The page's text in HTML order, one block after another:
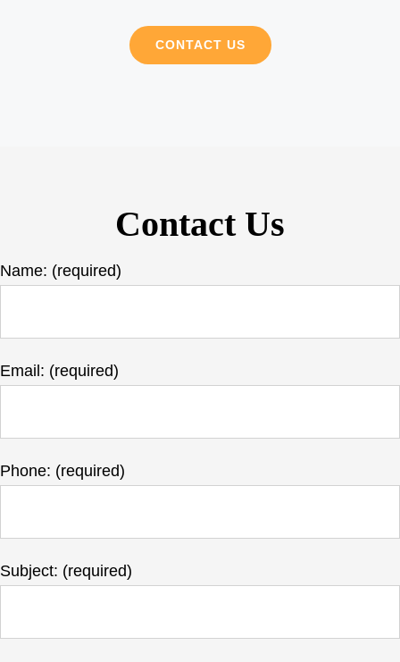
CONTACT US
Contact Us
Name: (required)
Email: (required)
Phone: (required)
Subject: (required)